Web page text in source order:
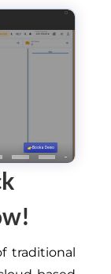
traditional